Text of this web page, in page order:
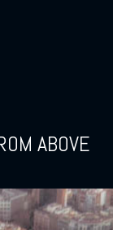
ABOVE